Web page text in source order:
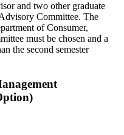
and two other graduate
Committee. The
of Consumer,
must be chosen and a
the second semester